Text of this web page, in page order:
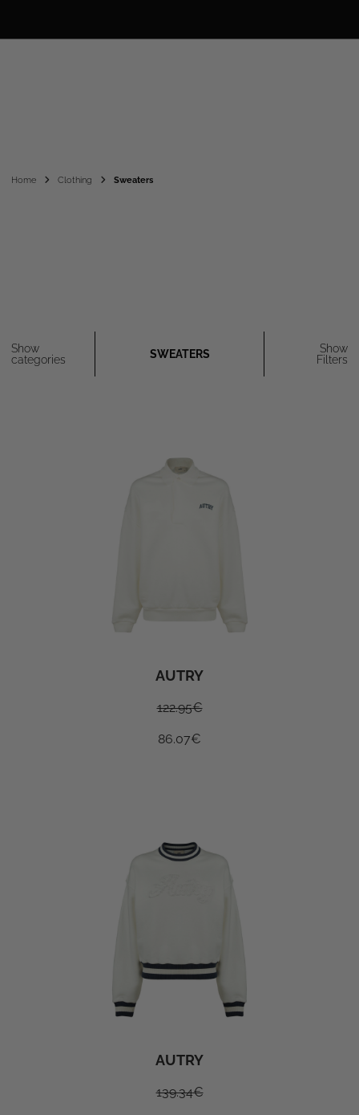
Home Clothing Sweaters
Show
categories
SWEATERS
Show
Filters
AUTRY
122.95€
86.07€
AUTRY
139.34€